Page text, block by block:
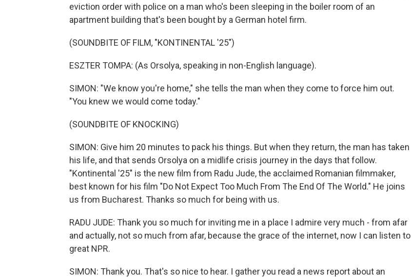
eviction order with police on a man who's been sleeping in the boiler room of an
apartment building that's been bought by a German hotel firm.
(SOUNDBITE OF FILM, "KONTINENTAL '25")
ESZTER TOMPA: (As Orsolya, speaking in non-English language).
SIMON: "We know you're home," she tells the man when they come to force him out.
"You knew we would come today."
(SOUNDBITE OF KNOCKING)
SIMON: Give him 20 minutes to pack his things. But when they return, the man has taken
his life, and that sends Orsolya on a midlife crisis journey in the days that follow.
"Kontinental '25" is the new film from Radu Jude, the acclaimed Romanian filmmaker,
best known for his film "Do Not Expect Too Much From The End Of The World." He joins
us from Bucharest. Thanks so much for being with us.
RADU JUDE: Thank you so much for inviting me in a place I admire very much - from afar
and actually, not so much from afar, because the grace of the internet, now I can listen to
great NPR.
SIMON: Thank you. That's so nice to hear. I gather you read a news report about an